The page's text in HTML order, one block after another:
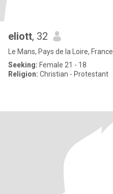
eliott, 32
Le Mans, Pays de la Loire, France
Seeking: Female 21 - 18
Religion: Christian - Protestant